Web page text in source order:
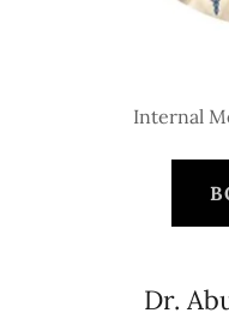
Internal
Dr.